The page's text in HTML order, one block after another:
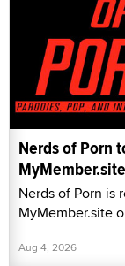
Nerds of Porn
MyMember.site
Nerds of Porn is
MyMember.site
Aug 4, 2026